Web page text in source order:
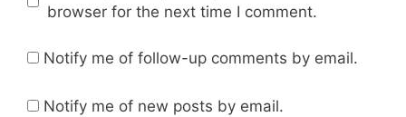
browser for the next time I comment.
Notify me of follow-up comments by email.
Notify me of new posts by email.